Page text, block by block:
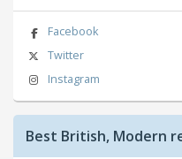
Facebook
Twitter
Instagram
Best British, Modern